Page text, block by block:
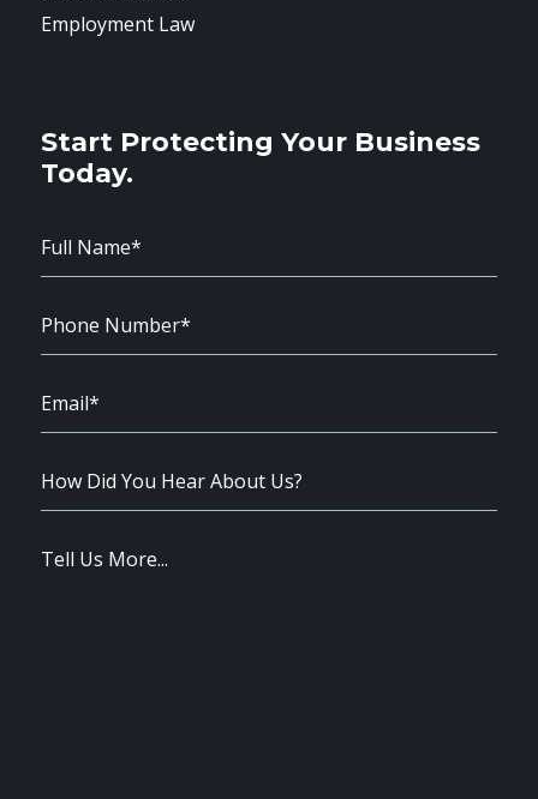
Employment Law
Start Protecting Your Business
Today.